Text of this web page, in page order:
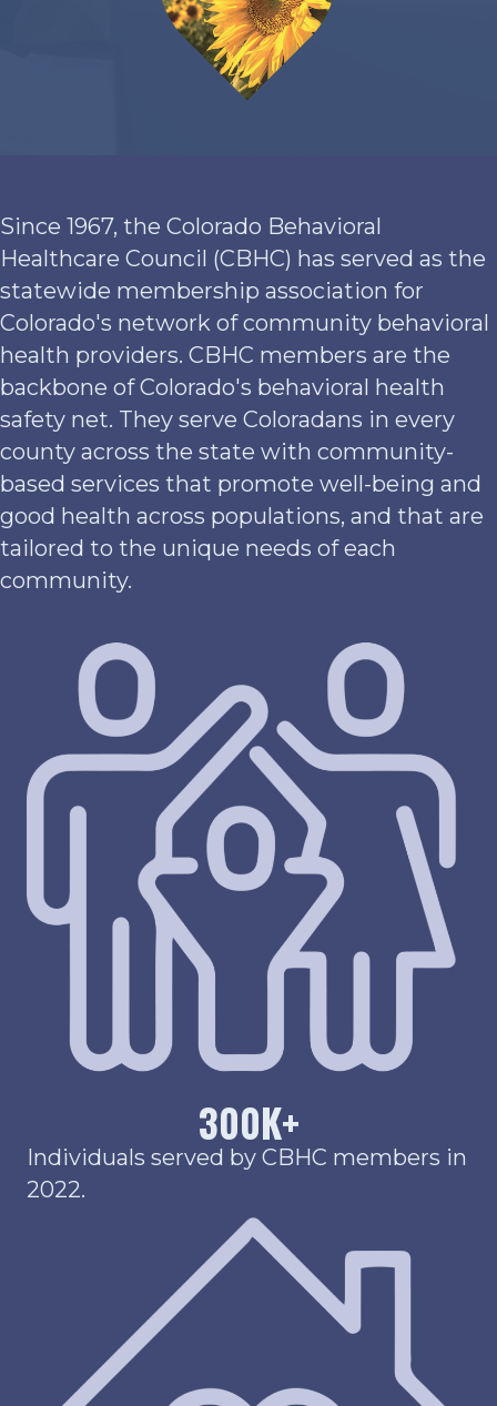
Since 1967, the Colorado Behavioral
Healthcare Council (CBHC) has served as the
statewide membership association for
Colorado's network of community behavioral
health providers. CBHC members are the
backbone of Colorado's behavioral health
safety net. They serve Coloradans in every
county across the state with community-
based services that promote well-being and
good health across populations, and that are
tailored to the unique needs of each
community.
300K+
Individuals served by CBHC members in
2022.